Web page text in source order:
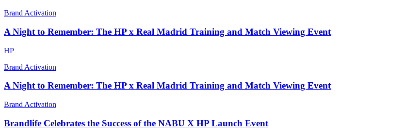
Brand Activation
A Night to Remember: The HP x Real Madrid Training and Match Viewing Event
HP
Brand Activation
A Night to Remember: The HP x Real Madrid Training and Match Viewing Event
Brand Activation
Brandlife Celebrates the Success of the NABU X HP Launch Event